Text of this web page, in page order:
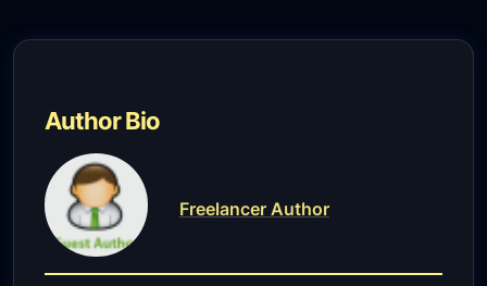
Author Bio
Freelancer Author